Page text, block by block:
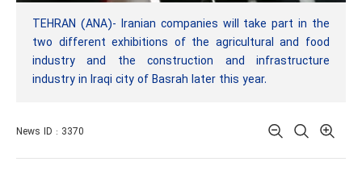
TEHRAN (ANA)- Iranian companies will take part in the
two different exhibitions of the agricultural and food
industry and the construction and infrastructure
industry in Iraqi city of Basrah later this year.
News ID : 3370